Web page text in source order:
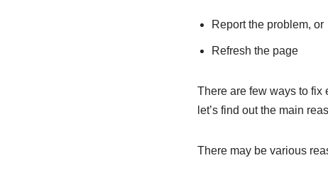
Report the problem, or
Refresh the page
There are few ways to
let’s find out the main
There may be various